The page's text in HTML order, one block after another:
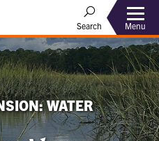
Search Menu
WATER